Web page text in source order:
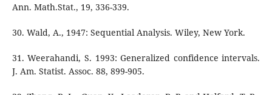
Ann. Math.Stat., 19, 336-339.
30. Wald, A., 1947: Sequential Analysis. Wiley, New York.
31. Weerahandi, S. 1993: Generalized confidence intervals.
J. Am. Statist. Assoc. 88, 899-905.